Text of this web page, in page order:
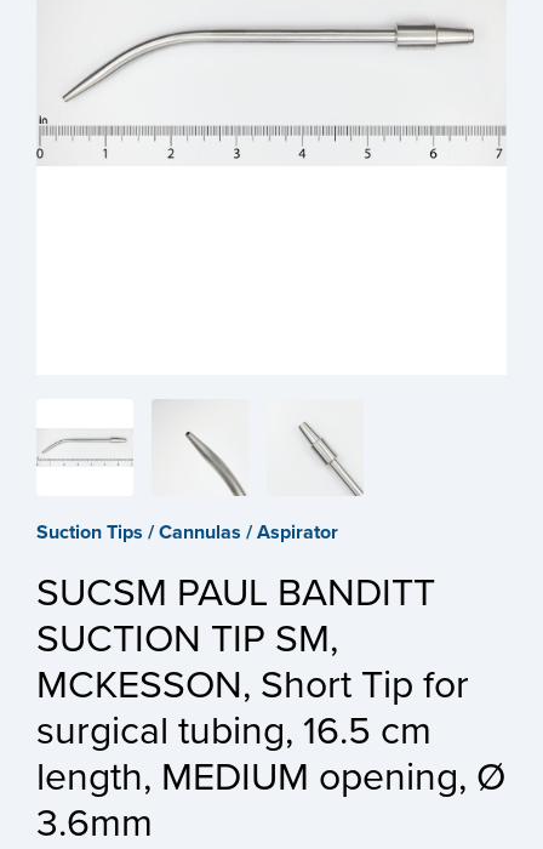
Suction Tips / Cannulas / Aspirator
SUCSM PAUL BANDITT
SUCTION TIP SM,
MCKESSON, Short Tip for
surgical tubing, 16.5 cm
length, MEDIUM opening, Ø
3.6mm